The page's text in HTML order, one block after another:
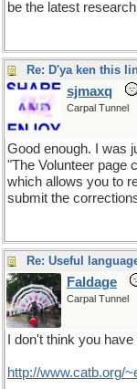
be the latest
Re: D'ya ken this
sjmaxq
Carpal Tunnel
Good enough. I was
"The Volunteer page
which allows you to
submit the
Re: Useful
Faldage
Carpal Tunnel
I don't think you
http://www.catb.org/